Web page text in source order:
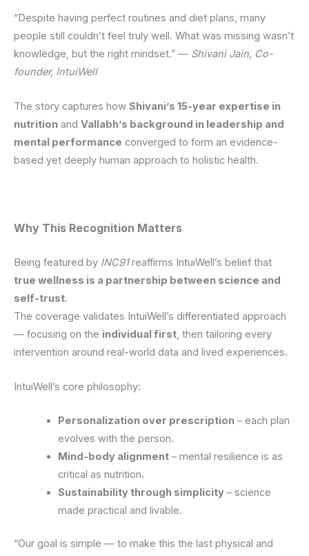
“Despite having perfect routines and diet plans, many
people still couldn’t feel truly well. What was missing wasn’t
knowledge, but the right mindset.” — Shivani Jain, Co-
founder, IntuiWell
The story captures how Shivani’s 15-year expertise in
nutrition and Vallabh’s background in leadership and
mental performance converged to form an evidence-
based yet deeply human approach to holistic health.
Why This Recognition Matters
Being featured by INC91reaffirms IntuiWell’s belief that
true wellness is a partnership between science and
self-trust.
The coverage validates IntuiWell’s differentiated approach
— focusing on the individual first, then tailoring every
intervention around real-world data and lived experiences.
IntuiWell’s core philosophy:
Personalization over prescription – each plan
evolves with the person.
Mind-body alignment– mental resilience is as
critical as nutrition.
Sustainability through simplicity– science
made practical and livable.
“Our goal is simple — to make this the last physical and